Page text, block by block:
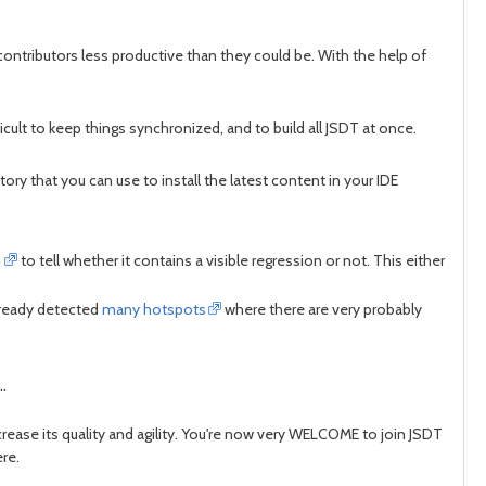
less productive than they could be. With the help of
to keep things synchronized, and to build all JSDT at once.
that you can use to install the latest content in your IDE
to tell whether it contains a visible regression or not. This either
detected many hotspots
where there are very probably
its quality and agility. You're now very WELCOME to join JSDT